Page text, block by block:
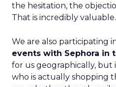
the hesitation, the
That is incredibly valuable.
We are also participating
events with Sephora in
for us geographically, but
who is actually shopping